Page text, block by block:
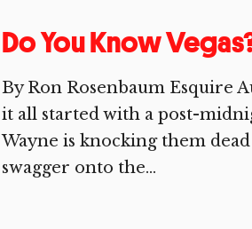
Do You Know
By Ron Rosenbaum Esquire
it all started with a post-
Wayne is knocking them
swagger onto the...